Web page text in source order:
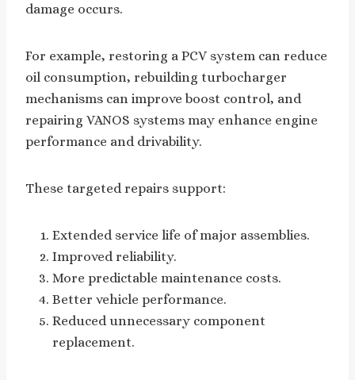
damage occurs.
For example, restoring a PCV system can reduce
oil consumption, rebuilding turbocharger
mechanisms can improve boost control, and
repairing VANOS systems may enhance engine
performance and drivability.
These targeted repairs support:
Extended service life of major assemblies.
Improved reliability.
More predictable maintenance costs.
Better vehicle performance.
Reduced unnecessary component
replacement.